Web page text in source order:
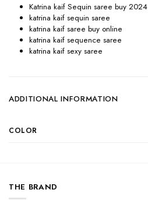
Katrina kaif Sequin saree buy 2024
katrina kaif sequin saree
katrina kaif saree buy online
katrina kaif sequence saree
katrina kaif sexy saree
ADDITIONAL INFORMATION
COLOR
THE BRAND